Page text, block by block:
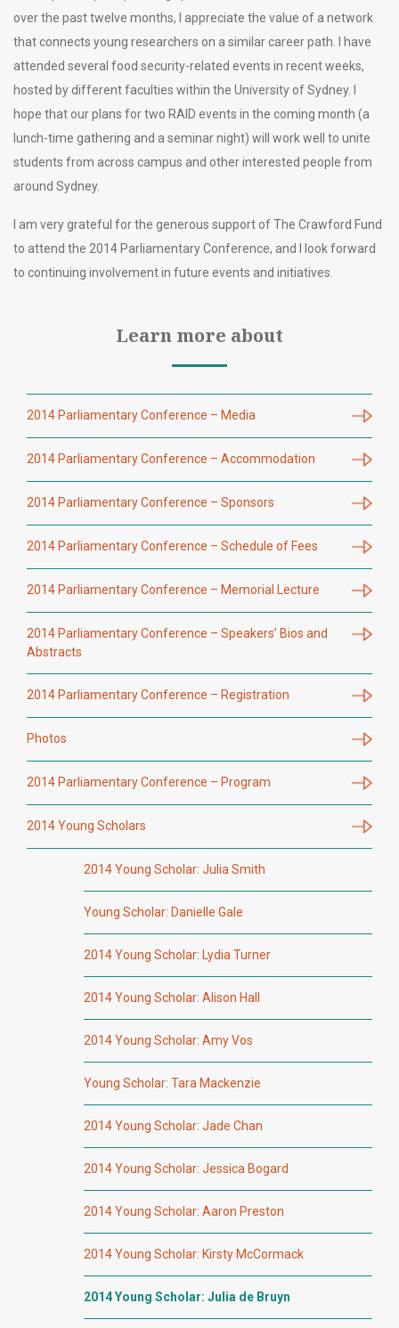
over the past twelve months, I appreciate the value of a network
that connects young researchers on a similar career path. I have
attended several food security-related events in recent weeks,
hosted by different faculties within the University of Sydney. I
hope that our plans for two RAID events in the coming month (a
lunch-time gathering and a seminar night) will work well to unite
students from across campus and other interested people from
around Sydney.
I am very grateful for the generous support of The Crawford Fund
to attend the 2014 Parliamentary Conference, and I look forward
to continuing involvement in future events and initiatives.
Learn more about
2014 Parliamentary Conference – Media
2014 Parliamentary Conference – Accommodation
2014 Parliamentary Conference – Sponsors
2014 Parliamentary Conference – Schedule of Fees
2014 Parliamentary Conference – Memorial Lecture
2014 Parliamentary Conference – Speakers’ Bios and
Abstracts
2014 Parliamentary Conference – Registration
Photos
2014 Parliamentary Conference – Program
2014 Young Scholars
2014 Young Scholar: Julia Smith
Young Scholar: Danielle Gale
2014 Young Scholar: Lydia Turner
2014 Young Scholar: Alison Hall
2014 Young Scholar: Amy Vos
Young Scholar: Tara Mackenzie
2014 Young Scholar: Jade Chan
2014 Young Scholar: Jessica Bogard
2014 Young Scholar: Aaron Preston
2014 Young Scholar: Kirsty McCormack
2014 Young Scholar: Julia de Bruyn